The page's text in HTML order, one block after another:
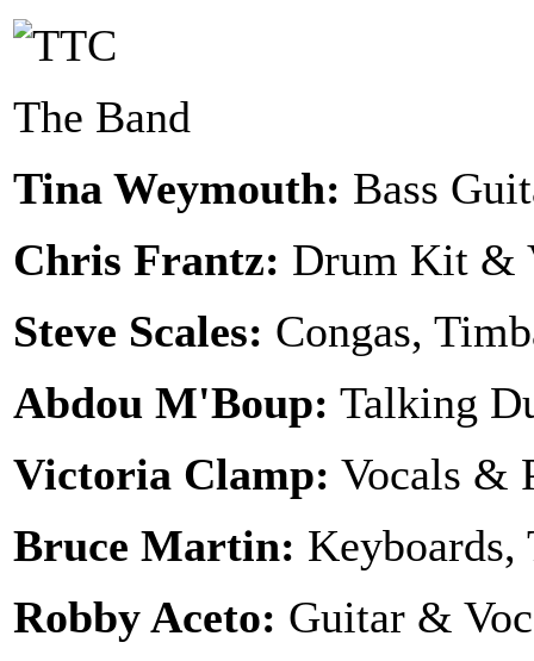
The Band
Tina Weymouth: Bass
Chris Frantz: Drum Kit &
Steve Scales: Congas,
Abdou M'Boup: Talking
Victoria Clamp: Vocals &
Bruce Martin: Keyboards,
Robby Aceto: Guitar &